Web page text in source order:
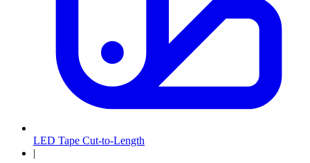
LED Tape Cut-to-Length
|